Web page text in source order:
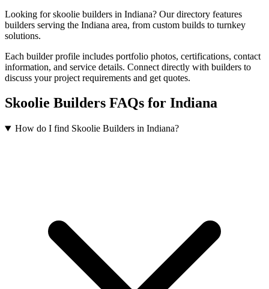
Looking for skoolie builders in Indiana? Our directory features
builders serving the Indiana area, from custom builds to turnkey
solutions.
Each builder profile includes portfolio photos, certifications, contact
information, and service details. Connect directly with builders to
discuss your project requirements and get quotes.
Skoolie Builders FAQs for Indiana
How do I find Skoolie Builders in Indiana?